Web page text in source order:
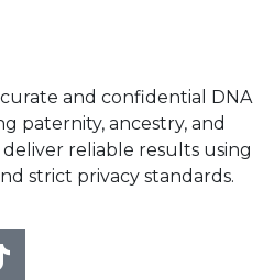
and confidential DNA
paternity, ancestry, and
reliable results using
strict privacy standards.